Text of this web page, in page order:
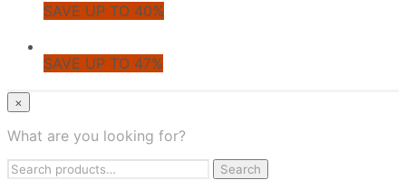
SAVE UP TO 40%
SAVE UP TO 47%
© CoupoZoo
×
Health & Wellness
Apparel & Fashion
×
What are you looking for?
Search
Search